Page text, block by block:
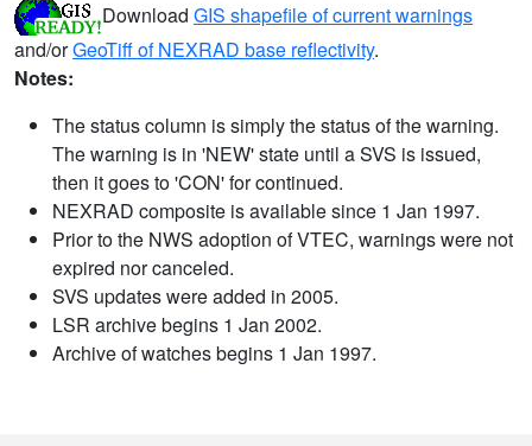
Download GIS shapefile of current warnings
and/orGeoTiff of NEXRAD base reflectivity.
Notes:
The status column is simply the status of the warning.
The warning is in 'NEW' state until a SVS is issued,
then it goes to 'CON' for continued.
NEXRAD composite is available since 1 Jan 1997.
Prior to the NWS adoption of VTEC, warnings were not
expired nor canceled.
SVS updates were added in 2005.
LSR archive begins 1 Jan 2002.
Archive of watches begins 1 Jan 1997.